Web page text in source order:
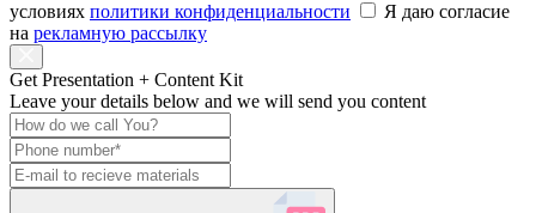
условиях политики конфиденциальности
Я даю согласие
на рекламную рассылку
Get Presentation + Content Kit
Leave your details below and we will send you content